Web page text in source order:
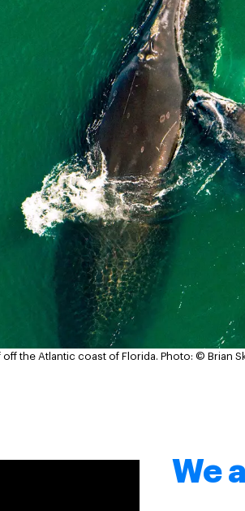
the Atlantic coast of Florida. Photo: © Brian
We